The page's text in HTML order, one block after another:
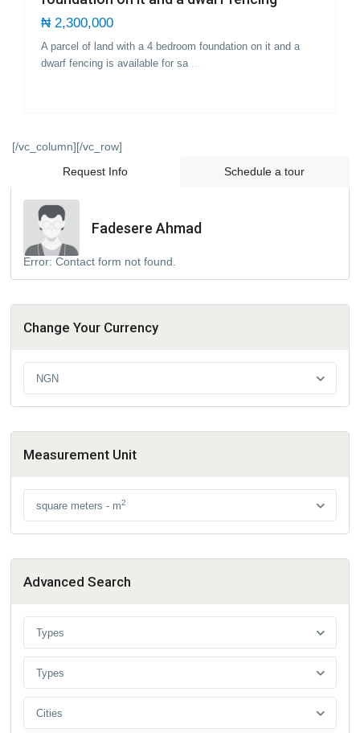
₦ 2,300,000
A parcel of land with a 4 bedroom foundation on it and a
dwarf fencing is available for sa ...
[/vc_column][/vc_row]
Request Info
Schedule a tour
Fadesere Ahmad
Error: Contact form not found.
Change Your Currency
NGN
Measurement Unit
square meters - m2
Advanced Search
Types
Types
Cities